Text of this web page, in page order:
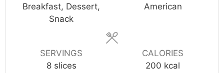
Breakfast, Dessert,
Snack
American
SERVINGS
8 slices
CALORIES
200 kcal